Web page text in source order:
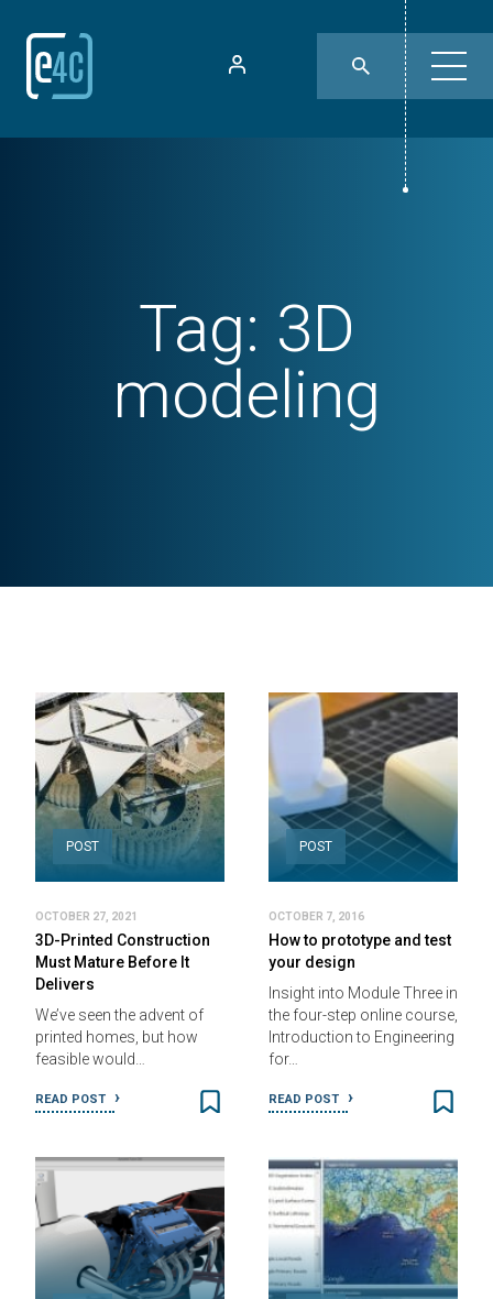
Tag: 3D
modeling
POST
OCTOBER 27, 2021
3D-Printed Construction
Must Mature Before It
Delivers
We’ve seen the advent of
printed homes, but how
feasible would…
READ POST
POST
OCTOBER 7, 2016
How to prototype and test
your design
Insight into Module Three in
the four-step online course,
Introduction to Engineering
for…
READ POST